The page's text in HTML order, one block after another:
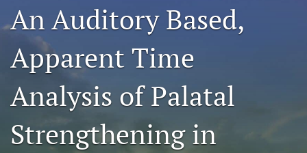
About
Blog
Code of Ethics
search
An Auditory Based,
Apparent Time
Analysis of Palatal
Strengthening in